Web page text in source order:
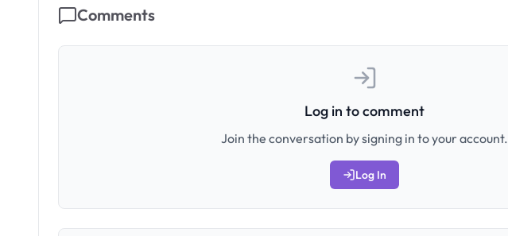
Comments
Log in to comment
Join the conversation by signing in to your account.
Log In